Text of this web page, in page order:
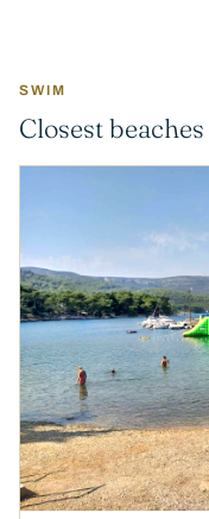
SWIM
Closest beaches